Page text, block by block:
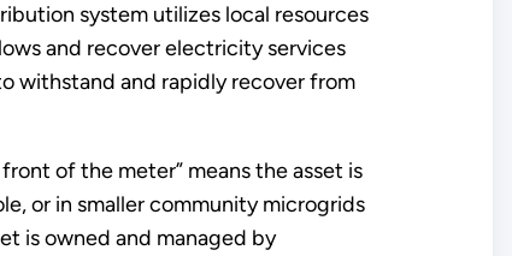
system utilizes local resources
and recover electricity services
withstand and rapidly recover from
of the meter” means the asset is
or in smaller community microgrids
is owned and managed by